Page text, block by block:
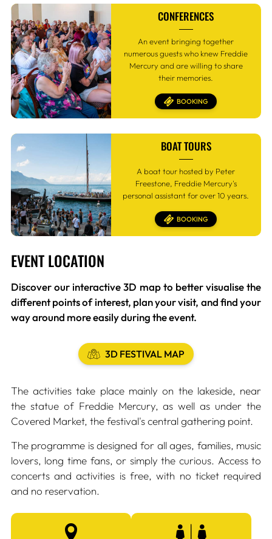
CONFERENCES
An event bringing together
numerous guests who knew Freddie
Mercury and are willing to share
their memories.
BOOKING
BOAT TOURS
A boat tour hosted by Peter
Freestone, Freddie Mercury's
personal assistant for over 10 years.
BOOKING
EVENT LOCATION
Discover our interactive 3D map to better visualise the
different points of interest, plan your visit, and find your
way around more easily during the event.
3D FESTIVAL MAP
The activities take place mainly on the lakeside, near
the statue of Freddie Mercury, as well as under the
Covered Market, the festival's central gathering point.
The programme is designed for all ages, families, music
lovers, long time fans, or simply the curious. Access to
concerts and activities is free, with no ticket required
and no reservation.